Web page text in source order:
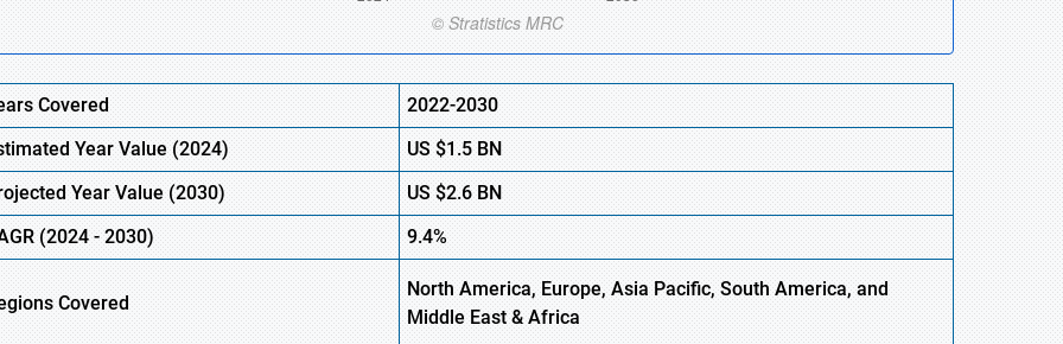
Covered
2022-2030
Year Value (2024) US$1.5BN
Year Value (2030) US$2.6BN
(2024-2030) 9.4%
Covered
North America, Europe,AsiaPacific, South America, and
Middle East & Africa